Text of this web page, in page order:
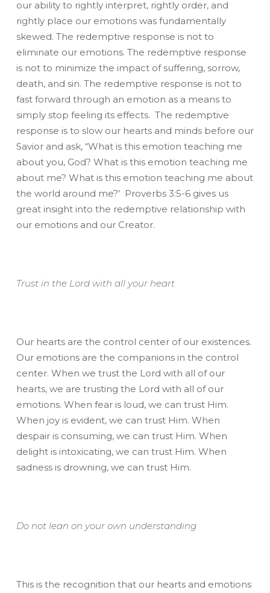
our ability to rightly interpret, rightly order, and
rightly place our emotions was fundamentally
skewed. The redemptive response is not to
eliminate our emotions. The redemptive response
is not to minimize the impact of suffering, sorrow,
death, and sin. The redemptive response is not to
fast forward through an emotion as a means to
simply stop feeling its effects. The redemptive
response is to slow our hearts and minds before our
Savior and ask, “What is this emotion teaching me
about you, God? What is this emotion teaching me
about me? What is this emotion teaching me about
the world around me?’ Proverbs 3:5-6 gives us
great insight into the redemptive relationship with
our emotions and our Creator.
Trust in the Lord with all your heart
Our hearts are the control center of our existences.
Our emotions are the companions in the control
center. When we trust the Lord with all of our
hearts, we are trusting the Lord with all of our
emotions. When fear is loud, we can trust Him.
When joy is evident, we can trust Him. When
despair is consuming, we can trust Him. When
delight is intoxicating, we can trust Him. When
sadness is drowning, we can trust Him.
Do not lean on your own understanding
This is the recognition that our hearts and emotions